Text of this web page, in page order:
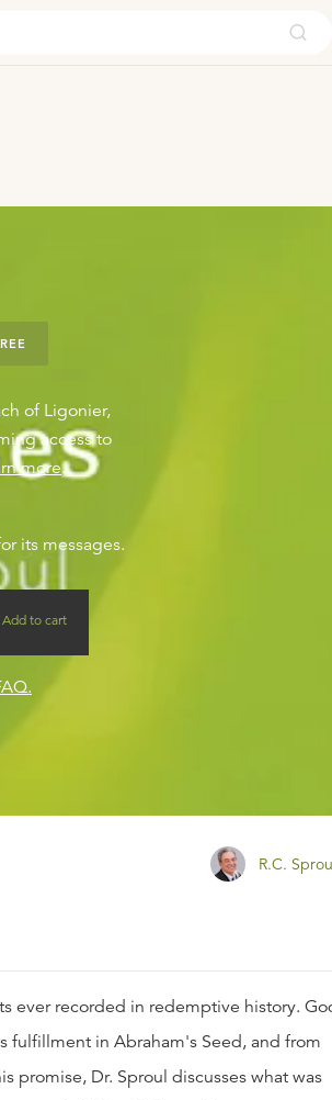
of Ligonier,
access to
more.
its messages.
Add to cart
R.C.
ever recorded in redemptive history.
fulfillment in Abraham's Seed, and from
promise, Dr. Sproul discusses what was